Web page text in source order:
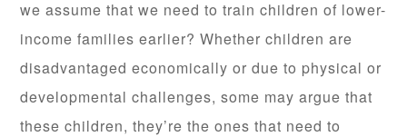
we assume that we need to train children of lower-
income families earlier? Whether children are
disadvantaged economically or due to physical or
developmental challenges, some may argue that
these children, they’re the ones that need to